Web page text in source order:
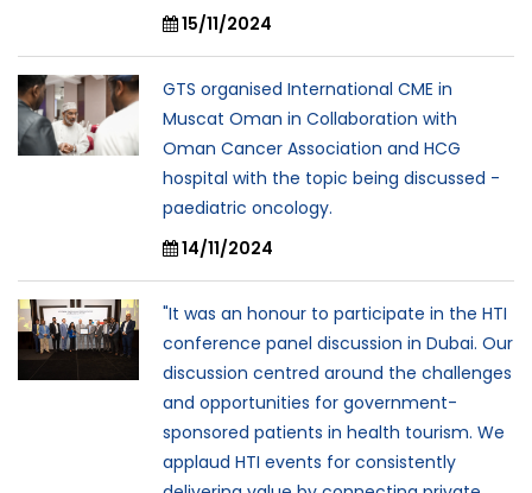
15/11/2024
GTS organised International CME in
Muscat Oman in Collaboration with
Oman Cancer Association and HCG
hospital with the topic being discussed -
paediatric oncology.
14/11/2024
"It was an honour to participate in the HTI
conference panel discussion in Dubai. Our
discussion centred around the challenges
and opportunities for government-
sponsored patients in health tourism. We
applaud HTI events for consistently